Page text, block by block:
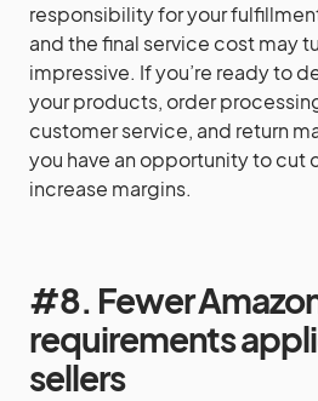
responsibility for your
and the final service cost may
impressive. If you’re ready to
your products, order
customer service, and return
you have an opportunity to cut
increase margins.
#8. Fewer
requirements
sellers